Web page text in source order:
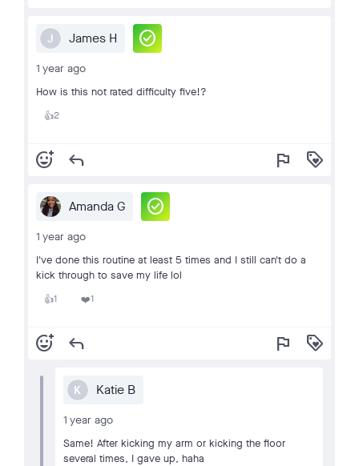
J James H check_circle
1 year ago
How is this not rated difficulty five!?
👍2
add_reaction reply flag loyalty
Amanda G check_circle
1 year ago
I've done this routine at least 5 times and I still can't do a
kick through to save my life lol
👍1 ❤️1
add_reaction reply flag loyalty
K Katie B
1 year ago
Same! After kicking my arm or kicking the floor
several times, I gave up, haha